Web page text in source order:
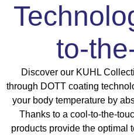
to-
Discover our KUHL
through DOTT coating
your body temperature by
Thanks to a cool-to-the-
products provide the optimal